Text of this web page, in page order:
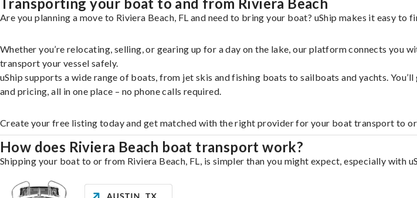
Are you planning a move to Riviera Beach, FL and need to bring your boat? uShip makes it easy to
Whether you’re relocating, selling, or gearing up for a day on the lake, our platform connects you
transport your vessel safely.
uShip supports a wide range of boats, from jet skis and fishing boats to sailboats and yachts.
and pricing, all in one place – no phone calls required.
Create your free listing today and get matched with the right provider for your boat transport to
How does Riviera Beach boat transport work?
Shipping your boat to or from Riviera Beach, FL, is simpler than you might expect, especially with